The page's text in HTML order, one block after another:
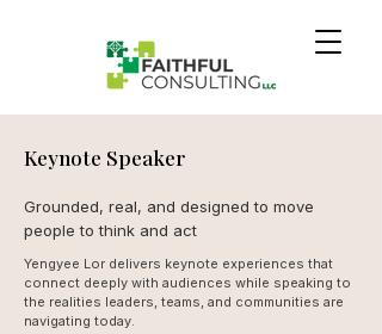
Keynote Speaker
Grounded, real, and designed to move
people to think and act
Yengyee Lor delivers keynote experiences that
connect deeply with audiences while speaking to
the realities leaders, teams, and communities are
navigating today.